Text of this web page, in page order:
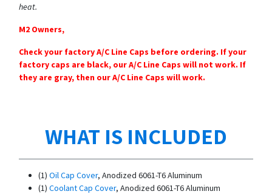
heat.
M2 Owners,
Check your factory A/C Line Caps before ordering. If your
factory caps are black, our A/C Line Caps will not work. If
they are gray, then our A/C Line Caps will work.
WHAT IS INCLUDED
(1) Oil Cap Cover, Anodized 6061-T6 Aluminum
(1) Coolant Cap Cover, Anodized 6061-T6 Aluminum